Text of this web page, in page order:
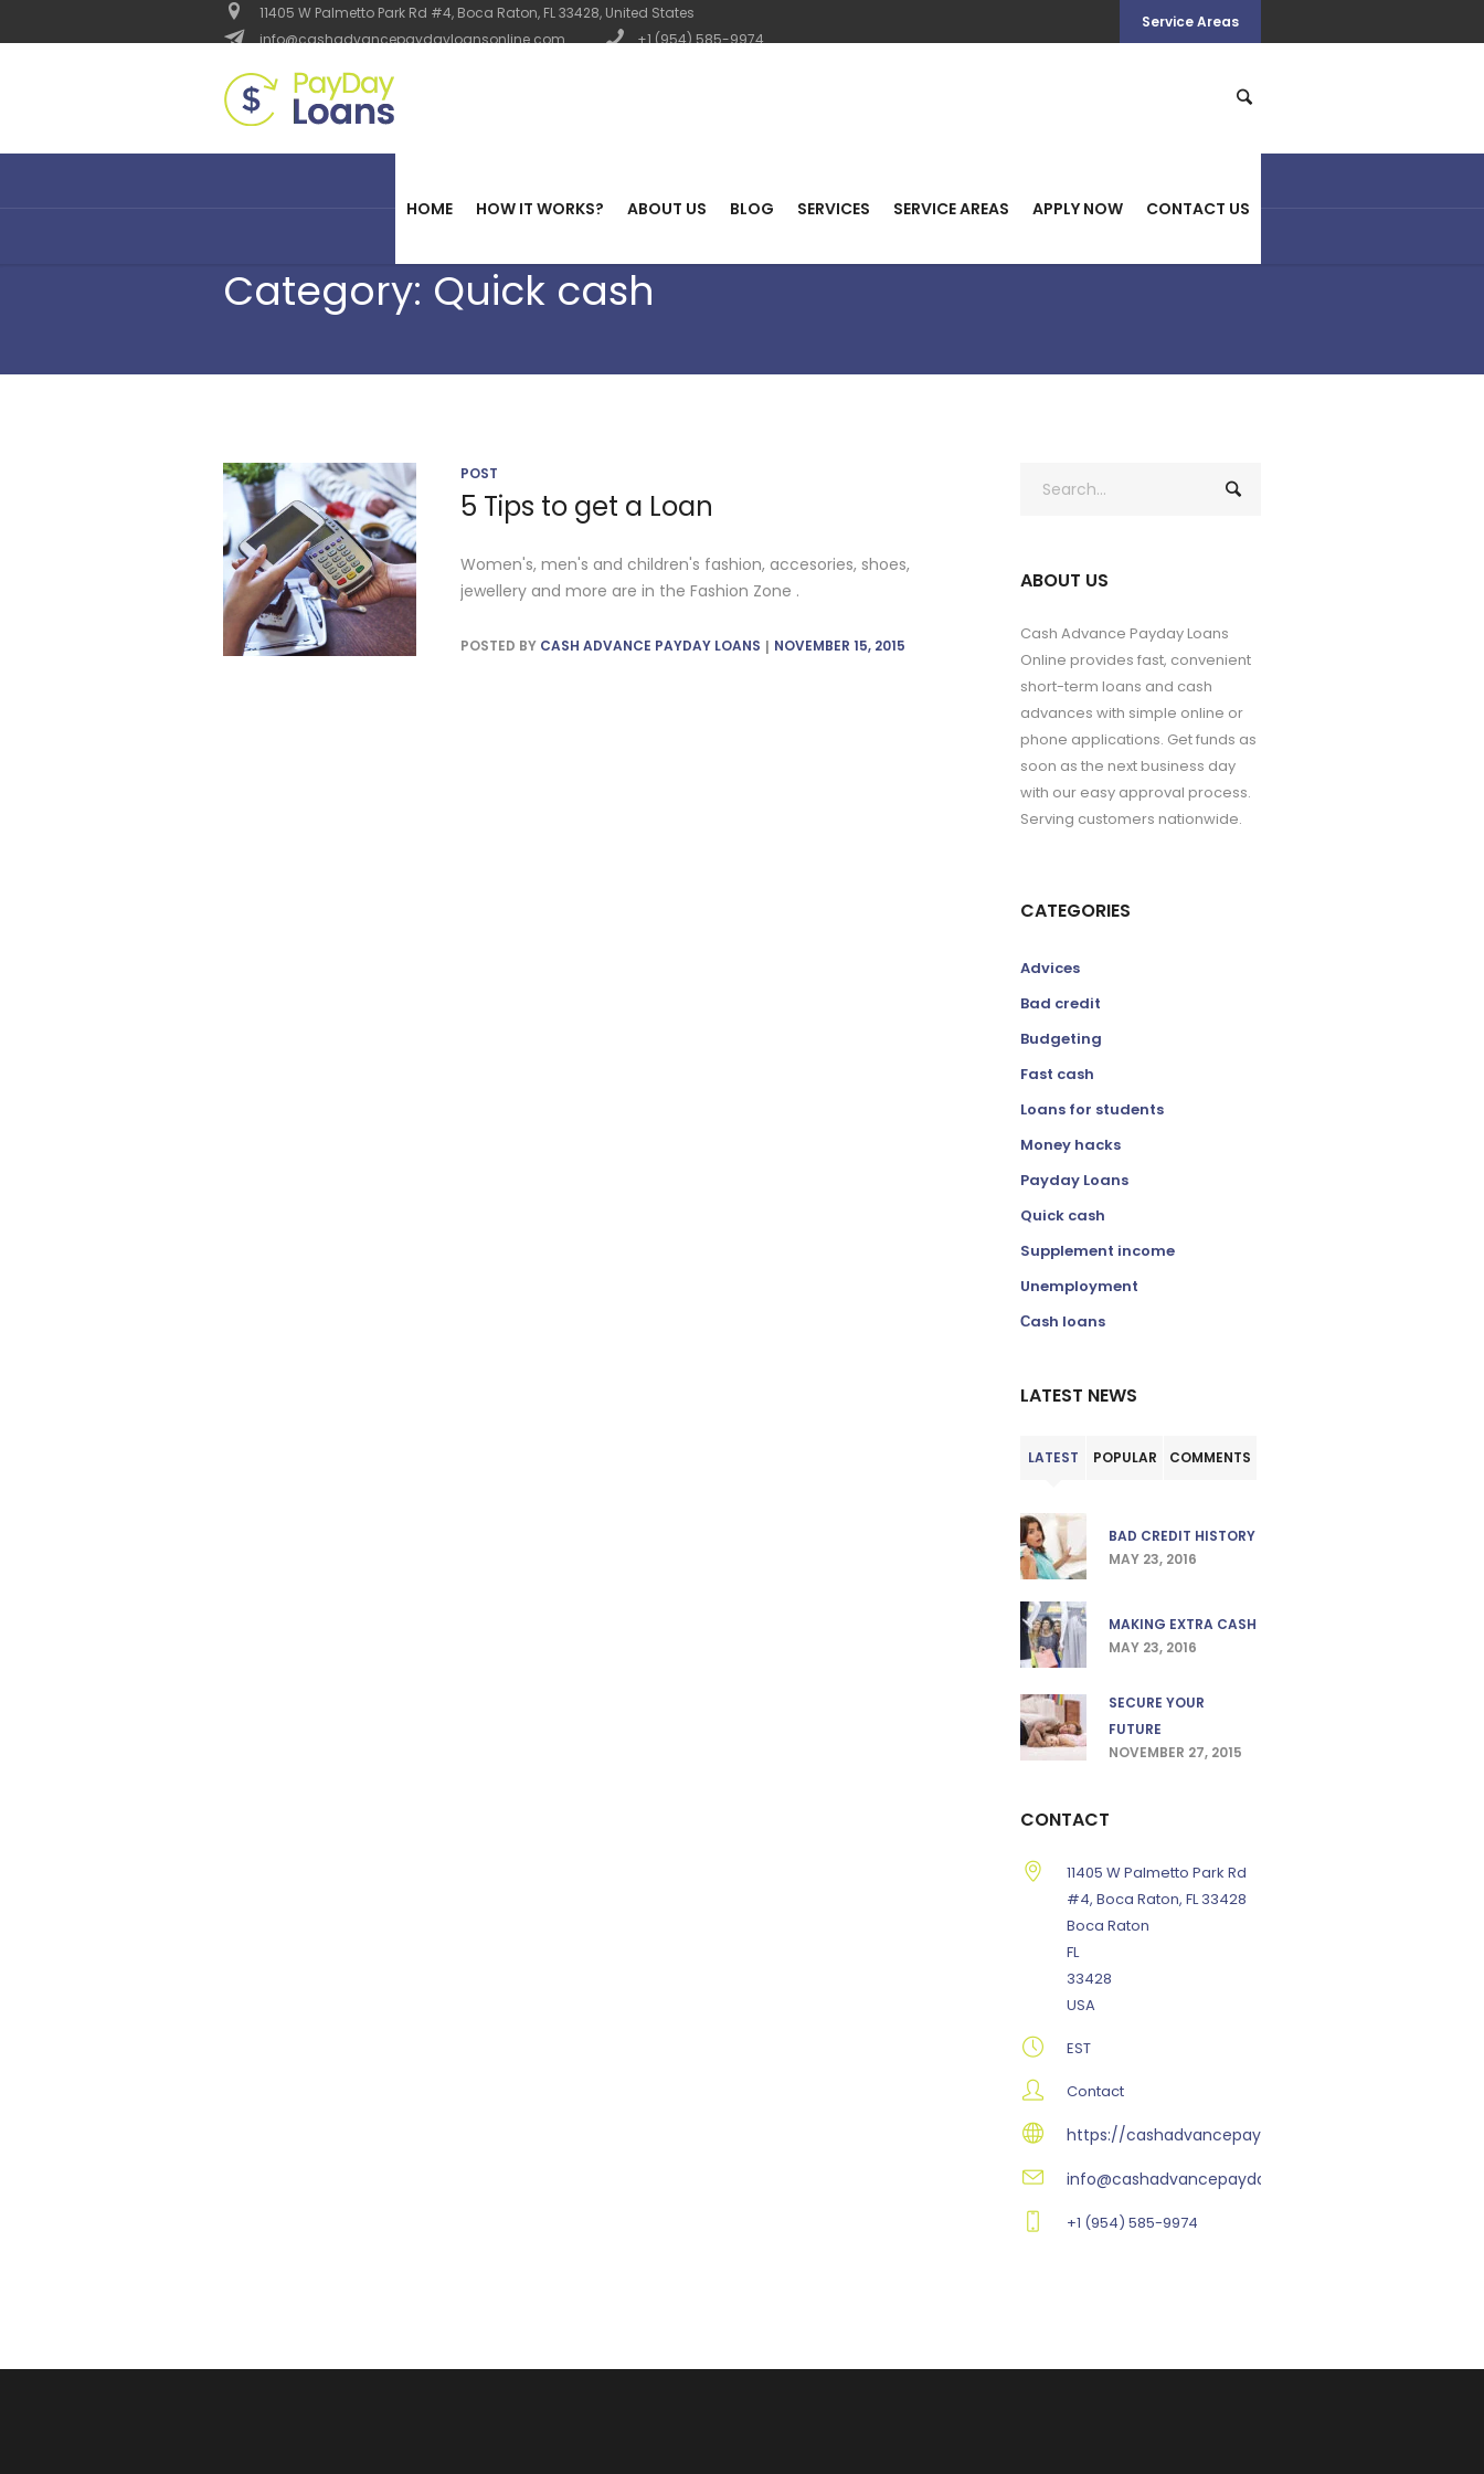
Service Areas
11405 W Palmetto Park Rd #4, Boca Raton, FL 33428, United States
info@cashadvancepaydayloansonline.com
+1 (954) 585-9974
HOME HOW IT WORKS? ABOUT US BLOG SERVICES SERVICE AREAS APPLY NOW CONTACT US
Category: Quick cash
POST
5 Tips to get a Loan
Women's, men's and children's fashion, accesories, shoes,
jewellery and more are in the Fashion Zone .
POSTED BY CASH ADVANCE PAYDAY LOANS NOVEMBER 15, 2015
ABOUT US
Cash Advance Payday Loans
Online provides fast, convenient
short-term loans and cash
advances with simple online or
phone applications. Get funds as
soon as the next business day
with our easy approval process.
Serving customers nationwide.
CATEGORIES
Advices
Bad credit
Budgeting
Fast cash
Loans for students
Money hacks
Payday Loans
Quick cash
Supplement income
Unemployment
Сash loans
LATEST NEWS
LATEST POPULAR COMMENTS
BAD CREDIT HISTORY
MAY 23, 2016
MAKING EXTRA CASH
MAY 23, 2016
SECURE YOUR
FUTURE
NOVEMBER 27, 2015
CONTACT
11405 W Palmetto Park Rd
#4, Boca Raton, FL 33428
Boca Raton
FL
33428
USA
EST
Contact
https://cashadvancepaydayloansonline.com
info@cashadvancepaydayloansonline.com
+1 (954) 585-9974